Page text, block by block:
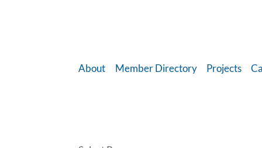
About Member Directory Projects